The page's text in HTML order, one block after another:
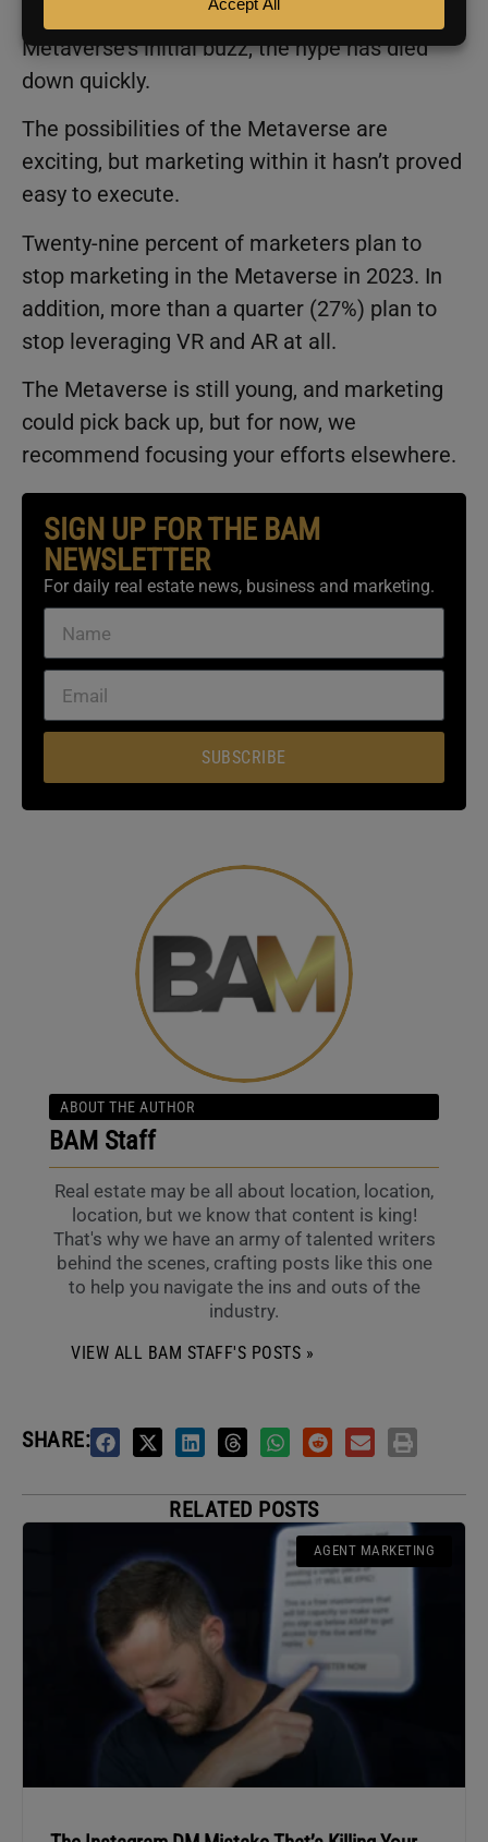
While many marketers were interested in the
Metaverse’s initial buzz, the hype has died
down quickly.
The possibilities of the Metaverse are
exciting, but marketing within it hasn’t proved
easy to execute.
Twenty-nine percent of marketers plan to
stop marketing in the Metaverse in 2023. In
addition, more than a quarter (27%) plan to
stop leveraging VR and AR at all.
The Metaverse is still young, and marketing
could pick back up, but for now, we
recommend focusing your efforts elsewhere.
SIGN UP FOR THE BAM
NEWSLETTER
For daily real estate news, business and marketing.
SUBSCRIBE
ABOUT THE AUTHOR
BAM Staff
Real estate may be all about location, location,
location, but we know that content is king!
That's why we have an army of talented writers
behind the scenes, crafting posts like this one
to help you navigate the ins and outs of the
industry.
VIEW ALL BAM STAFF'S POSTS »
SHARE:
RELATED POSTS
AGENT MARKETING